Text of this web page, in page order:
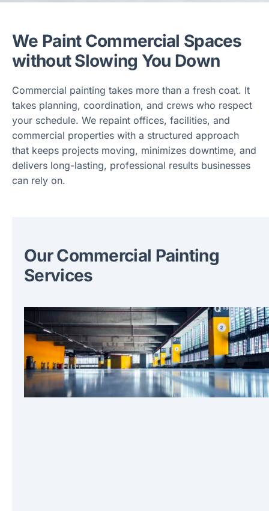
We Paint Commercial Spaces
without Slowing You Down
Commercial painting takes more than a fresh coat. It
takes planning, coordination, and crews who respect
your schedule. We repaint offices, facilities, and
commercial properties with a structured approach
that keeps projects moving, minimizes downtime, and
delivers long-lasting, professional results businesses
can rely on.
Our Commercial Painting
Services